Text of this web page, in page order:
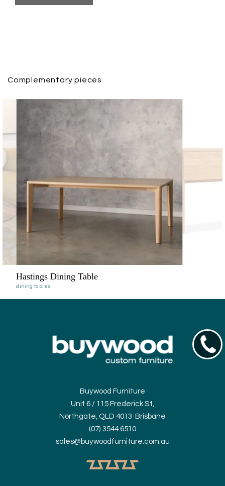
Complementary pieces
dining tables
Hastings Dining Table
Buywood Furniture
Unit 6 / 115 Frederick St,
Northgate, QLD 4013 Brisbane
(07) 3544 6510
sales@buywoodfurniture.com.au